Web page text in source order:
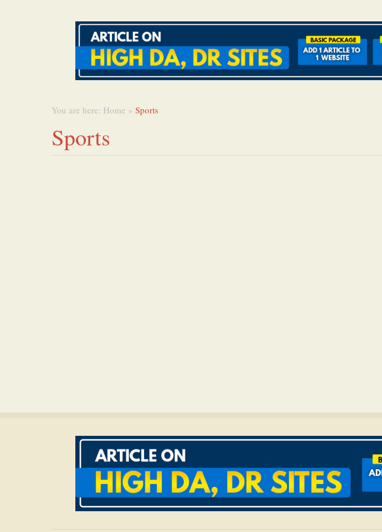
You are here: Home » Sports
Sports